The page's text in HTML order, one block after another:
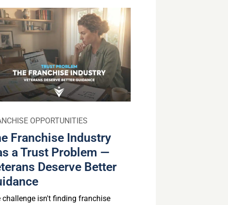
OPPORTUNITIES
Franchise Industry
a Trust Problem —
Deserve Better
challenge isn't finding franchise